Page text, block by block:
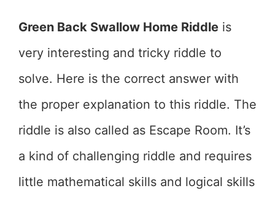
Green Back Swallow Home Riddle is
very interesting and tricky riddle to
solve. Here is the correct answer with
the proper explanation to this riddle. The
riddle is also called as Escape Room. It’s
a kind of challenging riddle and requires
little mathematical skills and logical skills